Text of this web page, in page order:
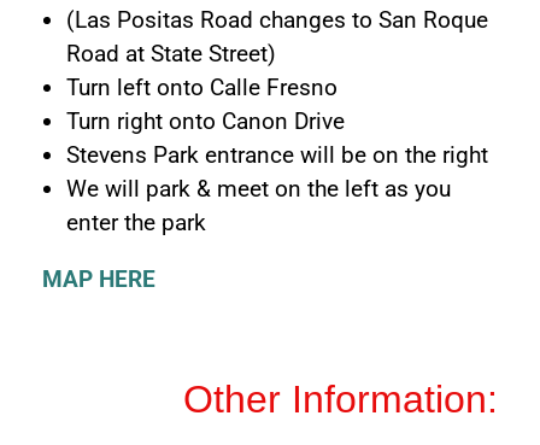
(Las Positas Road changes to San Roque
Road at State Street)
Turn left onto Calle Fresno
Turn right onto Canon Drive
Stevens Park entrance will be on the right
We will park & meet on the left as you
enter the park
MAP HERE
Other Information: